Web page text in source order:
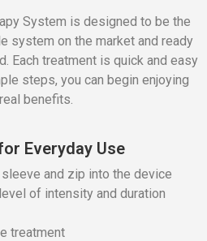
System is designed to be the
system on the market and ready
Each treatment is quick and easy
steps, you can begin enjoying
benefits.
Everyday Use
and zip into the device
of intensity and duration
treatment